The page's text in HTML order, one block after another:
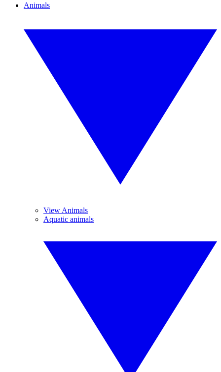
Animals
View Animals
Aquatic animals